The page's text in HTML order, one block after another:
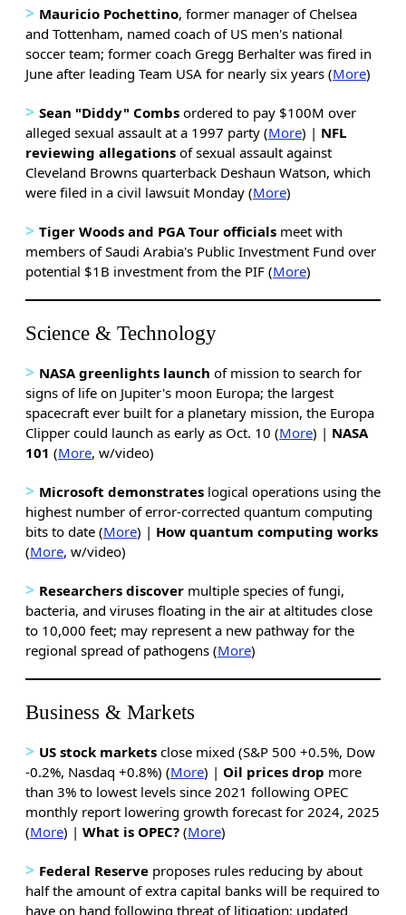
> Mauricio Pochettino, former manager of Chelsea
and Tottenham, named coach of US men's national
soccer team; former coach Gregg Berhalter was fired in
June after leading Team USA for nearly six years (More)
> Sean "Diddy" Combs ordered to pay $100M over
alleged sexual assault at a 1997 party (More) | NFL
reviewing allegations of sexual assault against
Cleveland Browns quarterback Deshaun Watson, which
were filed in a civil lawsuit Monday (More)
> Tiger Woods and PGA Tour officials meet with
members of Saudi Arabia's Public Investment Fund over
potential $1B investment from the PIF (More)
Science & Technology
> NASA greenlights launch of mission to search for
signs of life on Jupiter's moon Europa; the largest
spacecraft ever built for a planetary mission, the Europa
Clipper could launch as early as Oct. 10 (More) | NASA
101 (More, w/video)
> Microsoft demonstrates logical operations using the
highest number of error-corrected quantum computing
bits to date (More) | How quantum computing works
(More, w/video)
> Researchers discover multiple species of fungi,
bacteria, and viruses floating in the air at altitudes close
to 10,000 feet; may represent a new pathway for the
regional spread of pathogens (More)
Business & Markets
> US stock markets close mixed (S&P 500 +0.5%, Dow
-0.2%, Nasdaq +0.8%) (More) | Oil prices drop more
than 3% to lowest levels since 2021 following OPEC
monthly report lowering growth forecast for 2024, 2025
(More) | What is OPEC? (More)
> Federal Reserve proposes rules reducing by about
half the amount of extra capital banks will be required to
have on hand following threat of litigation; updated